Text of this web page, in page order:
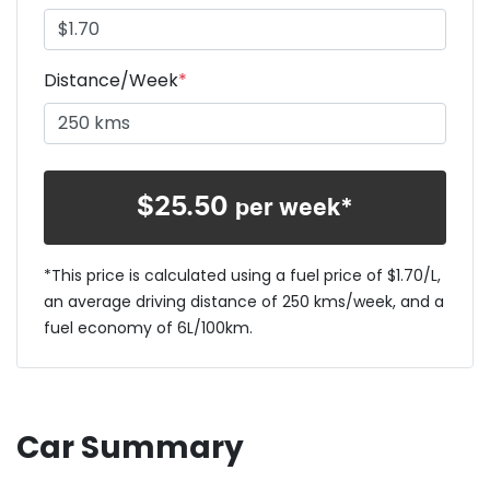
Distance/Week*
$25.50 per week*
*This price is calculated using a fuel price of $1.70/L,
an average driving distance of 250 kms/week, and a
fuel economy of 6L/100km.
Car Summary